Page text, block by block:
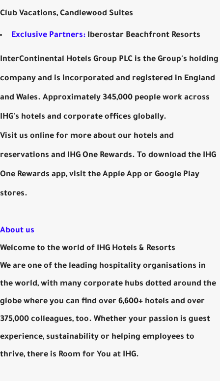
Club Vacations, Candlewood Suites
Exclusive Partners: Iberostar Beachfront Resorts
InterContinental Hotels Group PLC is the Group's holding
company and is incorporated and registered in England
and Wales. Approximately 345,000 people work across
IHG's hotels and corporate offices globally.
Visit us online for more about our hotels and
reservations and IHG One Rewards. To download the IHG
One Rewards app, visit the Apple App or Google Play
stores.
About us
Welcome to the world of IHG Hotels & Resorts
We are one of the leading hospitality organisations in
the world, with many corporate hubs dotted around the
globe where you can find over 6,600+ hotels and over
375,000 colleagues, too. Whether your passion is guest
experience, sustainability or helping employees to
thrive, there is Room for You at IHG.